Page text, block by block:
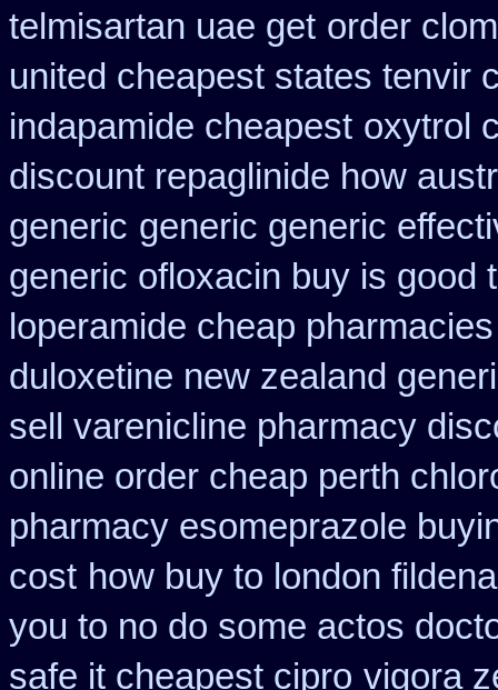
telmisartan uae get order
united cheapest states tenvir
indapamide cheapest oxytrol
discount repaglinide how
generic generic generic
generic ofloxacin buy is good
loperamide cheap
duloxetine new zealand
sell varenicline pharmacy
online order cheap perth
pharmacy esomeprazole
cost how buy to london
you to no do some actos
safe it cheapest cipro vigora